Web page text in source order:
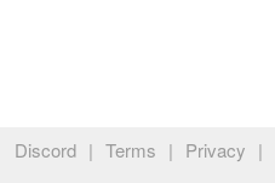
Discord | Terms | Privacy |